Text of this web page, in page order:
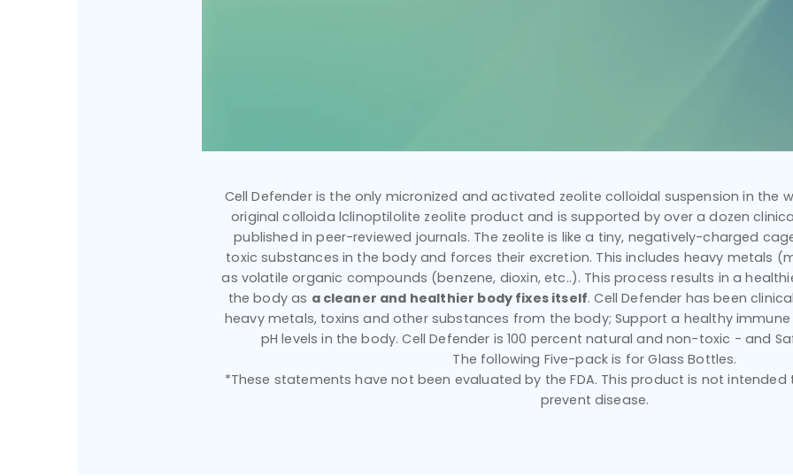
Cell Defender is the only micronized and activated zeolite colloidal suspension in the
original colloida lclinoptilolite zeolite product and is supported by over a dozen
published in peer-reviewed journals. The zeolite is like a tiny, negatively-charged
toxic substances in the body and forces their excretion. This includes heavy metals
as volatile organic compounds (benzene, dioxin, etc..). This process results in a
the body as a cleaner and healthier body fixes itself. Cell Defender has been
heavy metals, toxins and other substances from the body; Support a healthy
pH levels in the body. Cell Defender is 100 percent natural and non-toxic - and
The following Five-pack is for Glass Bottles.
*These statements have not been evaluated by the FDA. This product is not
prevent disease.